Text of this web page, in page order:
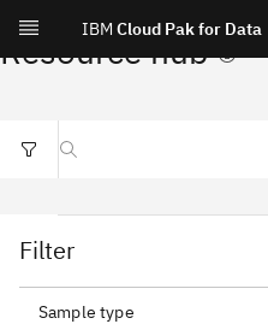
IBM Cloud Pak for Data
Resource hub
Search resources
Filter
Sample type